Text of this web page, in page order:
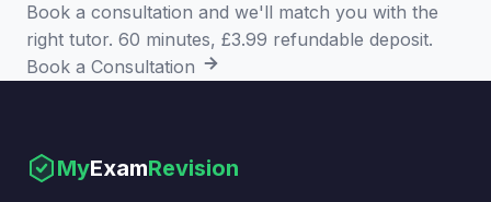
Book a consultation and we'll match you with the
right tutor. 60 minutes, £3.99 refundable deposit.
Book a Consultation
MyExamRevision